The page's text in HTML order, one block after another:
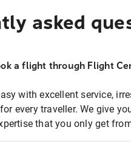
asked
a flight through Flight
with excellent service,
every traveller. We give
that you only get